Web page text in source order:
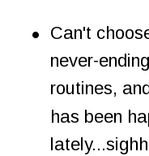
• Can't
never-
routines,
has been